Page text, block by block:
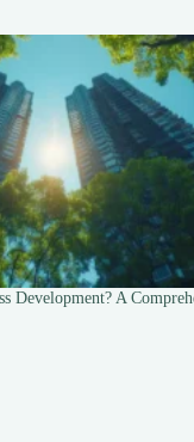
Development? A